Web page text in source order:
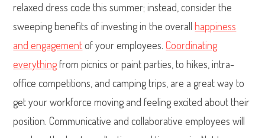
relaxed dress code this summer; instead, consider the
sweeping benefits of investing in the overallhappiness
and engagementof your employees.Coordinating
everythingfrom picnics or paint parties, to hikes, intra-
office competitions, and camping trips, are a great way to
get your workforce moving and feeling excited about their
position. Communicative and collaborative employees will